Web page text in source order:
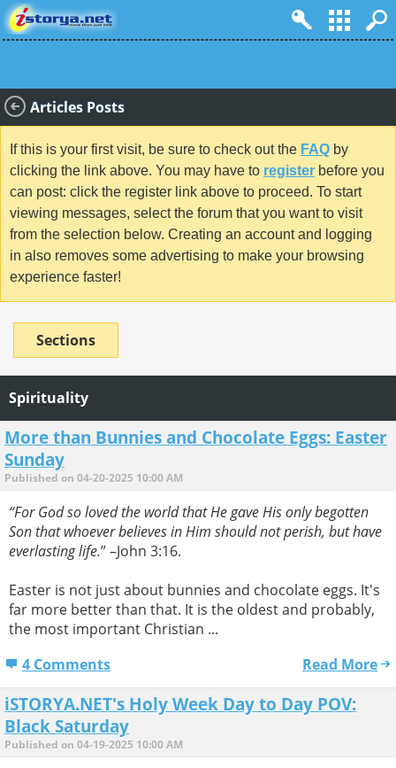
Articles Posts
If this is your first visit, be sure to check out the FAQ by
clicking the link above. You may have to register before you
can post: click the register link above to proceed. To start
viewing messages, select the forum that you want to visit
from the selection below. Creating an account and logging
in also removes some advertising to make your browsing
experience faster!
Sections
Spirituality
More than Bunnies and Chocolate Eggs: Easter
Sunday
Published on 04-20-2025 10:00 AM
“For God so loved the world that He gave His only begotten
Son that whoever believes in Him should not perish, but have
everlasting life.” –John 3:16.
Easter is not just about bunnies and chocolate eggs. It's
far more better than that. It is the oldest and probably,
the most important Christian ...
4 Comments
Read More
iSTORYA.NET's Holy Week Day to Day POV:
Black Saturday
Published on 04-19-2025 10:00 AM